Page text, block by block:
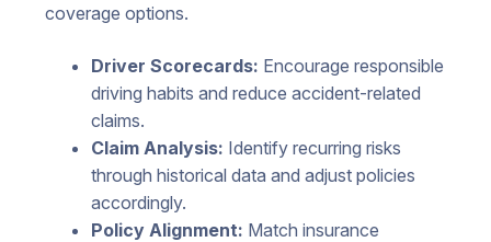
coverage options.
Driver Scorecards: Encourage responsible
driving habits and reduce accident-related
claims.
Claim Analysis: Identify recurring risks
through historical data and adjust policies
accordingly.
Policy Alignment: Match insurance